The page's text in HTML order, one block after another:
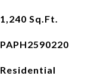
1,240 Sq.Ft.
PAPH2590220
Residential